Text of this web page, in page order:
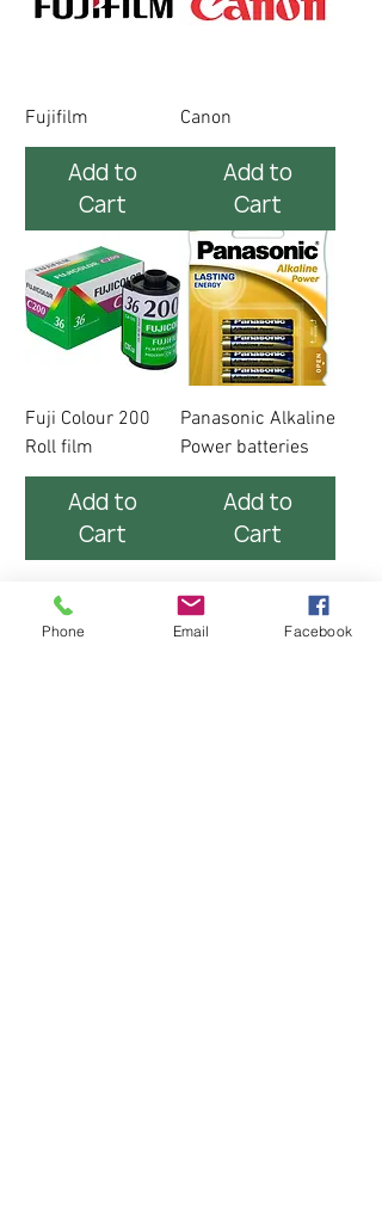
Fujifilm
Add to
Cart
Canon
Add to
Cart
Fuji Colour 200
Roll film
Add to
Cart
Panasonic Alkaline
Power batteries
Add to
Cart
Phone Email Facebook